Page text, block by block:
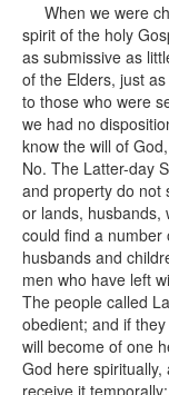
When we were
spirit of the holy
as submissive as
of the Elders, just
to those who were
we had no
know the will of
No. The Latter-day
and property do not
or lands, husbands,
could find a number
husbands and
men who have left
The people called
obedient; and if
will become of one
God here
receive it